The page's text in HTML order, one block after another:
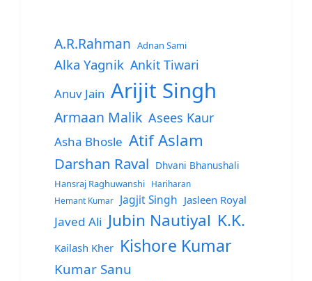
A.R.Rahman Adnan Sami
Alka Yagnik Ankit Tiwari
Anuv Jain Arijit Singh
Armaan Malik Asees Kaur
Asha Bhosle Atif Aslam
Darshan Raval Dhvani Bhanushali
Hansraj Raghuwanshi
Hariharan
Hemant Kumar
Jagjit Singh Jasleen Royal
Javed Ali Jubin Nautiyal K.K.
Kailash Kher Kishore Kumar
Kumar Sanu